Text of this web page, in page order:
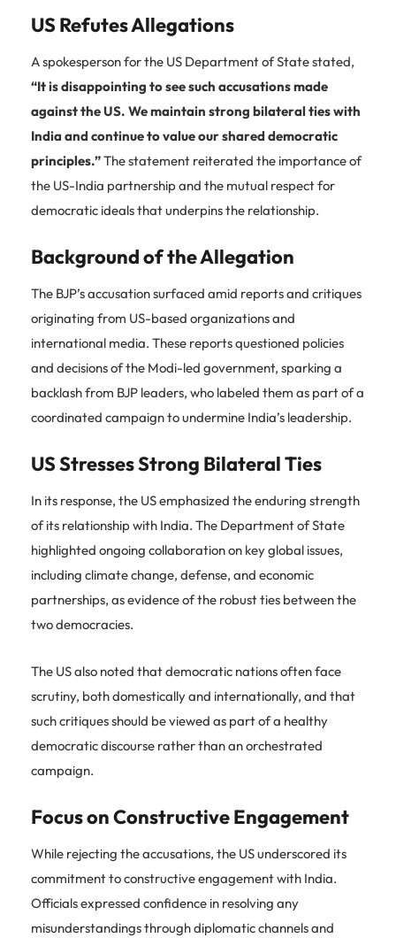
US Refutes Allegations
A spokesperson for the US Department of State stated,
“It is disappointing to see such accusations made
against the US. We maintain strong bilateral ties with
India and continue to value our shared democratic
principles.”The statement reiterated the importance of
the US-India partnership and the mutual respect for
democratic ideals that underpins the relationship.
Background of the Allegation
The BJP’s accusation surfaced amid reports and critiques
originating from US-based organizations and
international media. These reports questioned policies
and decisions of the Modi-led government, sparking a
backlash from BJP leaders, who labeled them as part of a
coordinated campaign to undermine India’s leadership.
US Stresses Strong Bilateral Ties
In its response, the US emphasized the enduring strength
of its relationship with India. The Department of State
highlighted ongoing collaboration on key global issues,
including climate change, defense, and economic
partnerships, as evidence of the robust ties between the
two democracies.
The US also noted that democratic nations often face
scrutiny, both domestically and internationally, and that
such critiques should be viewed as part of a healthy
democratic discourse rather than an orchestrated
campaign.
Focus on Constructive Engagement
While rejecting the accusations, the US underscored its
commitment to constructive engagement with India.
Officials expressed confidence in resolving any
misunderstandings through diplomatic channels and